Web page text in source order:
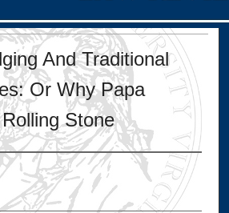
And Traditional
Or Why Papa
Stone